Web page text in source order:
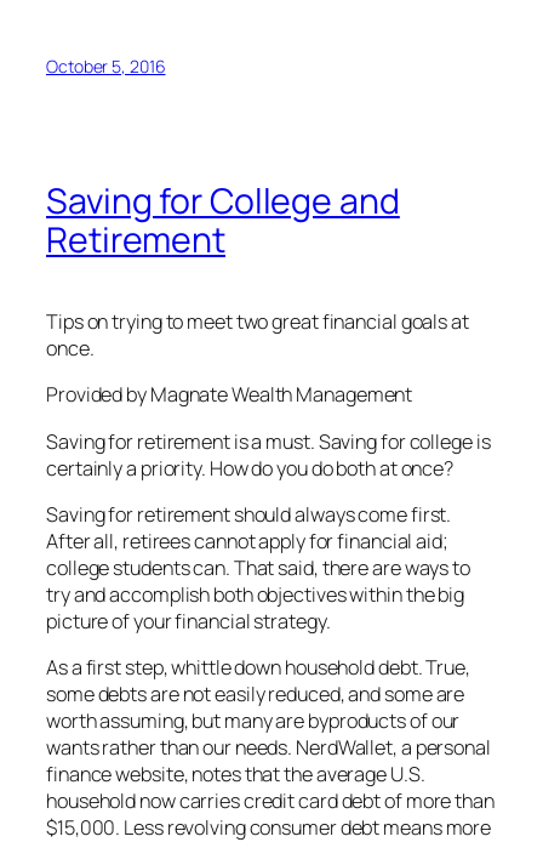
October 5, 2016
Saving for College and
Retirement
Tips on trying to meet two great financial goals at
once.
Provided by Magnate Wealth Management
Saving for retirement is a must. Saving for college is
certainly a priority. How do you do both at once?
Saving for retirement should always come first.
After all, retirees cannot apply for financial aid;
college students can. That said, there are ways to
try and accomplish both objectives within the big
picture of your financial strategy.
As a first step, whittle down household debt. True,
some debts are not easily reduced, and some are
worth assuming, but many are byproducts of our
wants rather than our needs. NerdWallet, a personal
finance website, notes that the average U.S.
household now carries credit card debt of more than
$15,000. Less revolving consumer debt means more